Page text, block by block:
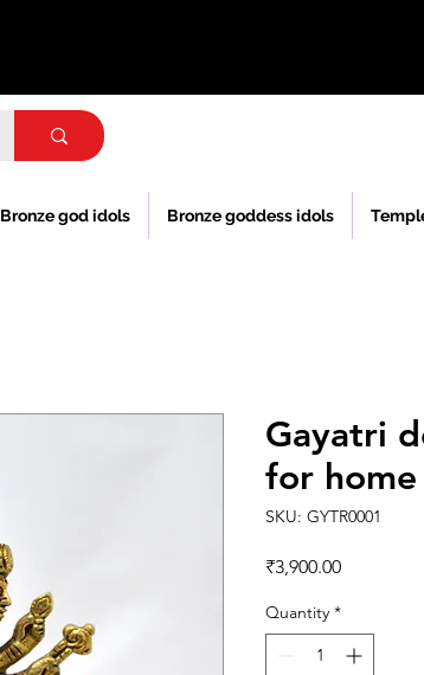
Bronze god idols Bronze goddess idols
Gayatri
for
SKU: GYTR0001
₹3,900.00Price
Quantity *